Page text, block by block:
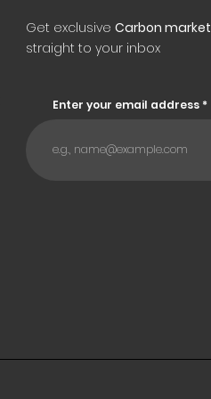
Get exclusive Carbon market
straight to your inbox
Enter your email address